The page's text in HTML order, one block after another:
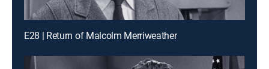
E28 | Return of Malcolm Merriweather